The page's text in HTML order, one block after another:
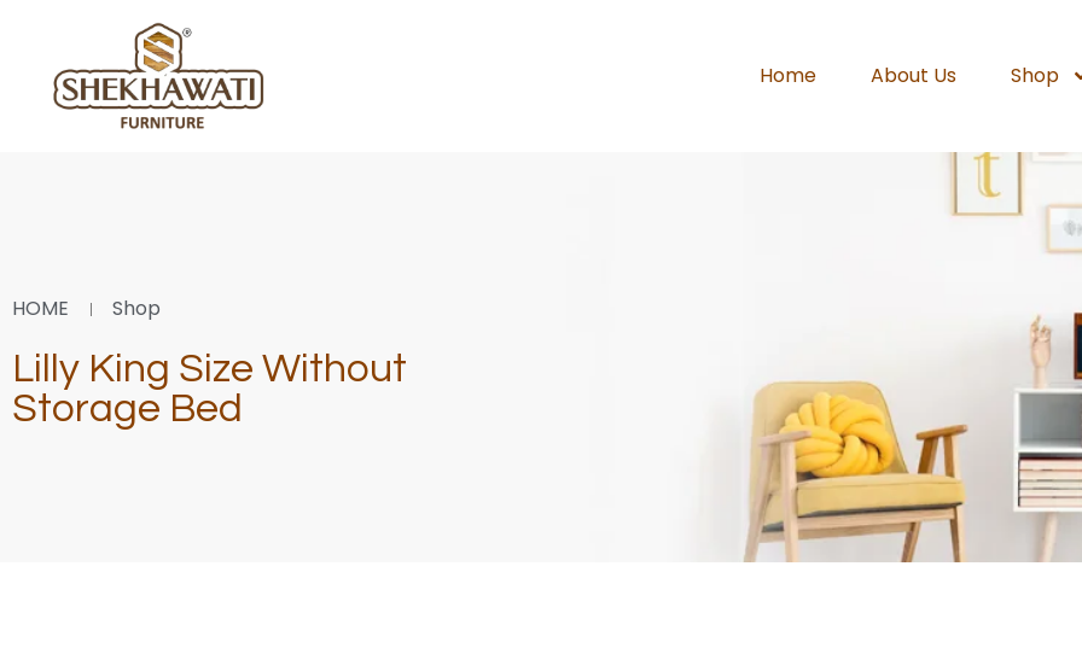
Home About Us Shop
HOME Shop
Lilly King Size Without
Storage Bed